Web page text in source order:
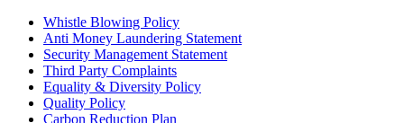
Whistle Blowing Policy
Anti Money Laundering Statement
Security Management Statement
Third Party Complaints
Equality & Diversity Policy
Quality Policy
Carbon Reduction Plan